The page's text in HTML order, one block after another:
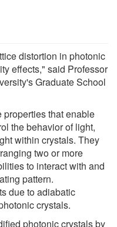
distortion in photonic
effects," said Professor
Graduate School
that enable
the behavior of light,
within crystals. They
two or more
to interact with and
pattern.
due to adiabatic
crystals.
photonic crystals by